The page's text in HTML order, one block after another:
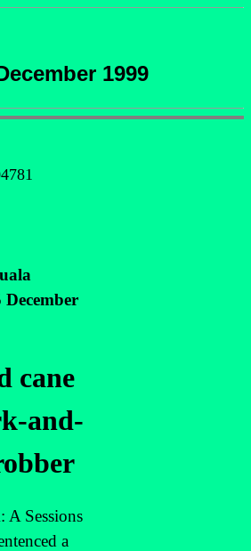
1999
cane
and-
Sessions
a